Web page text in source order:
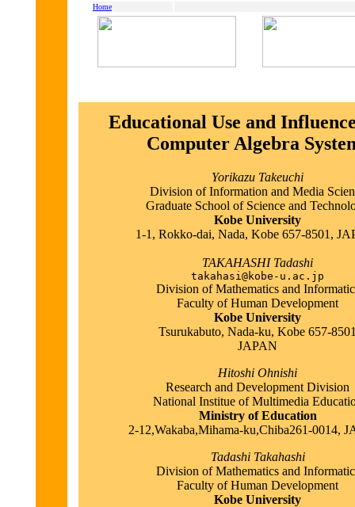
Home
Educational Use and
Computer Algebra
Yorikazu Takeuchi
Division of Information and Media
Graduate School of Science and
Kobe University
1-1, Rokko-dai, Nada, Kobe 657-8501,
TAKAHASHI Tadashi
takahasi@kobe-u.ac.jp
Division of Mathematics and
Faculty of Human Development
Kobe University
Tsurukabuto, Nada-ku, Kobe 657-
JAPAN
Hitoshi Ohnishi
Research and Development Division
National Institue of Multimedia
Ministry of Education
2-12,Wakaba,Mihama-ku,Chiba261-0014,
Tadashi Takahashi
Division of Mathematics and
Faculty of Human Development
Kobe University